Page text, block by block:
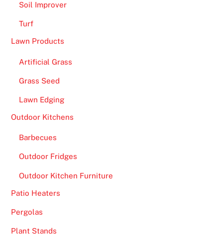
Soil Improver
Turf
Lawn Products
Artificial Grass
Grass Seed
Lawn Edging
Outdoor Kitchens
Barbecues
Outdoor Fridges
Outdoor Kitchen Furniture
Patio Heaters
Pergolas
Plant Stands